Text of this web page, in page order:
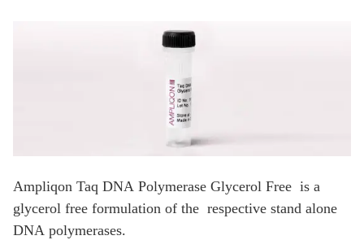
Ampliqon Taq DNA Polymerase Glycerol Free is a
glycerol free formulation of the respective stand alone
DNA polymerases.